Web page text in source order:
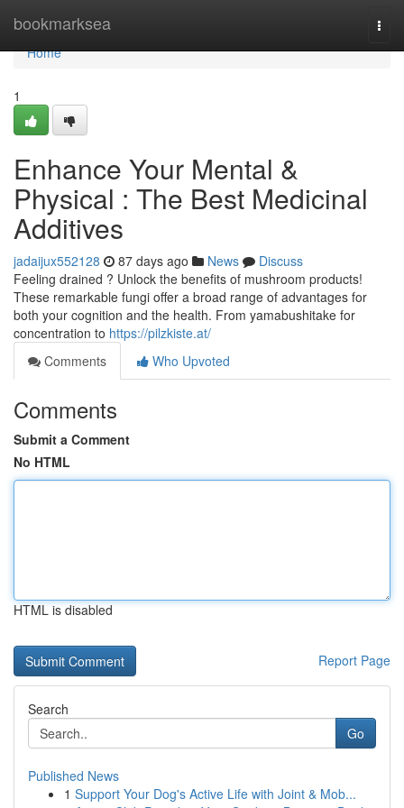
bookmarksea
Home
Home
1
Enhance Your Mental &
Physical : The Best Medicinal
Additives
jadaijux552128 87 days ago News
Discuss
Feeling drained ? Unlock the benefits of mushroom products!
These remarkable fungi offer a broad range of advantages for
both your cognition and the health. From yamabushitake for
concentration to https://pilzkiste.at/
Comments
Who Upvoted
Comments
Submit a Comment
No HTML
HTML is disabled
Report Page
Search
Go
Published News
1 Support Your Dog's Active Life with Joint & Mob...